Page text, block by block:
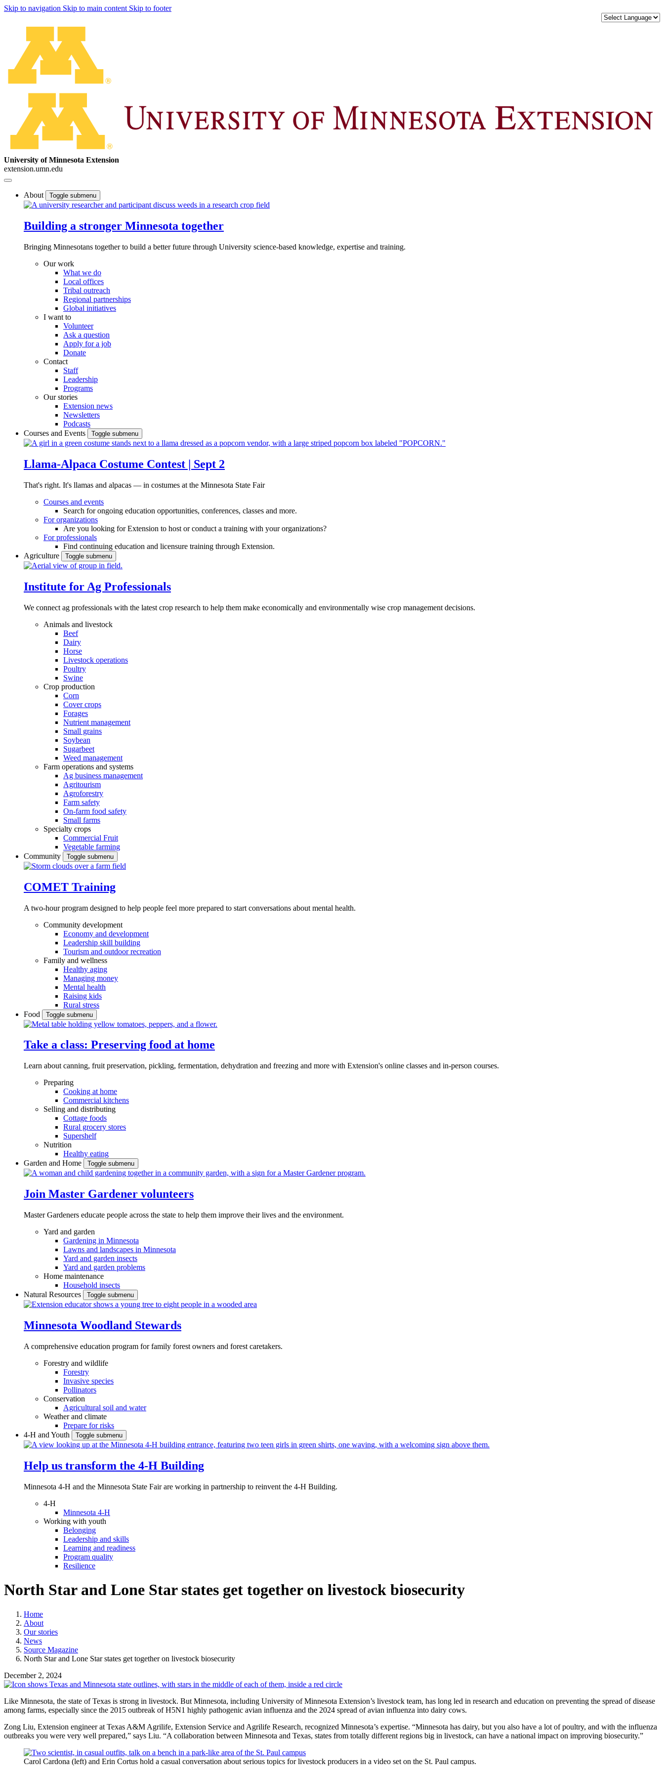
Skip to navigation Skip to main content Skip to footer
University of Minnesota Extension
extension.umn.edu
About Toggle submenu
Building a stronger Minnesota together
Bringing Minnesotans together to build a better future through University science-based knowledge, expertise and training.
Our work
What we do
Local offices
Tribal outreach
Regional partnerships
Global initiatives
I want to
Volunteer
Ask a question
Apply for a job
Donate
Contact
Staff
Leadership
Programs
Our stories
Extension news
Newsletters
Podcasts
Courses and Events
Toggle submenu
Llama-Alpaca Costume Contest | Sept 2
That's right. It's llamas and alpacas — in costumes at the Minnesota State Fair
Courses and events
Search for ongoing education opportunities, conferences, classes and more.
For organizations
Are you looking for Extension to host or conduct a training with your organizations?
For professionals
Find continuing education and licensure training through Extension.
Agriculture
Toggle submenu
Institute for Ag Professionals
We connect ag professionals with the latest crop research to help them make economically and environmentally wise crop management decisions.
Animals and livestock
Beef
Dairy
Horse
Livestock operations
Poultry
Swine
Crop production
Corn
Cover crops
Forages
Nutrient management
Small grains
Soybean
Sugarbeet
Weed management
Farm operations and systems
Ag business management
Agritourism
Agroforestry
Farm safety
On-farm food safety
Small farms
Specialty crops
Commercial Fruit
Vegetable farming
Community
Toggle submenu
COMET Training
A two-hour program designed to help people feel more prepared to start conversations about mental health.
Community development
Economy and development
Leadership skill building
Tourism and outdoor recreation
Family and wellness
Healthy aging
Managing money
Mental health
Raising kids
Rural stress
Food
Toggle submenu
Take a class: Preserving food at home
Learn about canning, fruit preservation, pickling, fermentation, dehydration and freezing and more with Extension's online classes and in-person courses.
Preparing
Cooking at home
Commercial kitchens
Selling and distributing
Cottage foods
Rural grocery stores
Supershelf
Nutrition
Healthy eating
Garden and Home
Toggle submenu
Join Master Gardener volunteers
Master Gardeners educate people across the state to help them improve their lives and the environment.
Yard and garden
Gardening in Minnesota
Lawns and landscapes in Minnesota
Yard and garden insects
Yard and garden problems
Home maintenance
Household insects
Natural Resources
Toggle submenu
Minnesota Woodland Stewards
A comprehensive education program for family forest owners and forest caretakers.
Forestry and wildlife
Forestry
Invasive species
Pollinators
Conservation
Agricultural soil and water
Weather and climate
Prepare for risks
4-H and Youth
Toggle submenu
Help us transform the 4‑H Building
Minnesota 4-H and the Minnesota State Fair are working in partnership to reinvent the 4-H Building.
4-H
Minnesota 4-H
Working with youth
Belonging
Leadership and skills
Learning and readiness
Program quality
Resilience
North Star and Lone Star states get together on livestock biosecurity
Home
About
Our stories
News
Source Magazine
North Star and Lone Star states get together on livestock biosecurity
December 2, 2024
Like Minnesota, the state of Texas is strong in livestock. But Minnesota, including University of Minnesota Extension’s livestock team, has long led in research and education on preventing the spread of disease
among farms, especially since the 2015 outbreak of H5N1 highly pathogenic avian influenza and the 2024 spread of avian influenza into dairy cows.
Zong Liu, Extension engineer at Texas A&M Agrilife, Extension Service and Agrilife Research, recognized Minnesota’s expertise. “Minnesota has dairy, but you also have a lot of poultry, and with the influenza
outbreaks you were very well prepared,” says Liu. “A collaboration between Minnesota and Texas, states from totally different regions big in livestock, can have a national impact on improving biosecurity.”
Carol Cardona (left) and Erin Cortus hold a casual conversation about serious topics for livestock producers in a video set on the St. Paul campus.